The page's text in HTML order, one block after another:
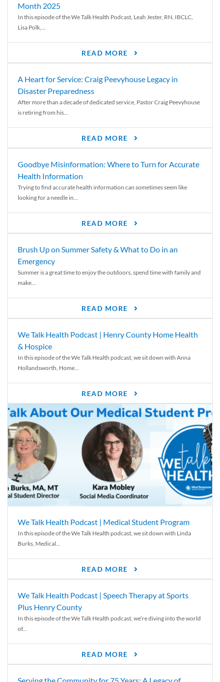
Month 2025
In this episode of the We Talk Health Podcast, Leah Jester, RN, IBCLC,
Lisa Polk,...
READ MORE
A Heart for Service: Craig Peevyhouse Legacy in
Disaster Preparedness
After more than a decade of dedicated service, Pastor Craig Peevyhouse
is retiring from his...
READ MORE
Goodbye Misinformation: Where to Turn for Accurate
Health Information
Trying to find accurate health information can sometimes seem like
looking for a needle in...
READ MORE
Brush Up on Summer Safety & What to Do in an
Emergency
Summer is a great time to enjoy the outdoors, spend time with family and
make...
READ MORE
We Talk Health Podcast | Henry County Home Health
& Hospice
In this episode of the We Talk Health podcast, we sit down with Anna
Hollandsworth, Home...
READ MORE
We Talk Health Podcast | Medical Student Program
In this episode of the We Talk Health podcast, we sit down with Linda
Burks, Medical...
READ MORE
We Talk Health Podcast | Speech Therapy at Sports
Plus Henry County
In this episode of the We Talk Health podcast, we’re diving into the world
of...
READ MORE